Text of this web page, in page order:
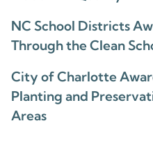
NC School Districts
Through the Clean
City of Charlotte
Planting and
Areas